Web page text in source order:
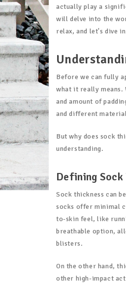
actually play a
will delve into the
relax, and let's dive
Before we can fully
what it really means.
and amount of
and different
But why does sock
understanding.
Defining Sock
Sock thickness can
socks offer minimal
to-skin feel, like
breathable option,
blisters.
On the other hand,
other high-impact